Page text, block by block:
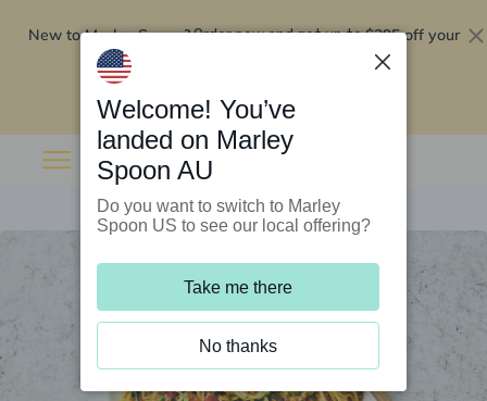
New to Marley Spoon?Order now and get up to$295 off your
Welcome! You’ve
landed on Marley
Spoon AU
Do you want to switch to Marley
Spoon US to see our local offering?
Take me there
No thanks